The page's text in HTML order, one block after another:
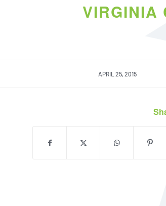
VIRGINIA
APRIL 25, 2015